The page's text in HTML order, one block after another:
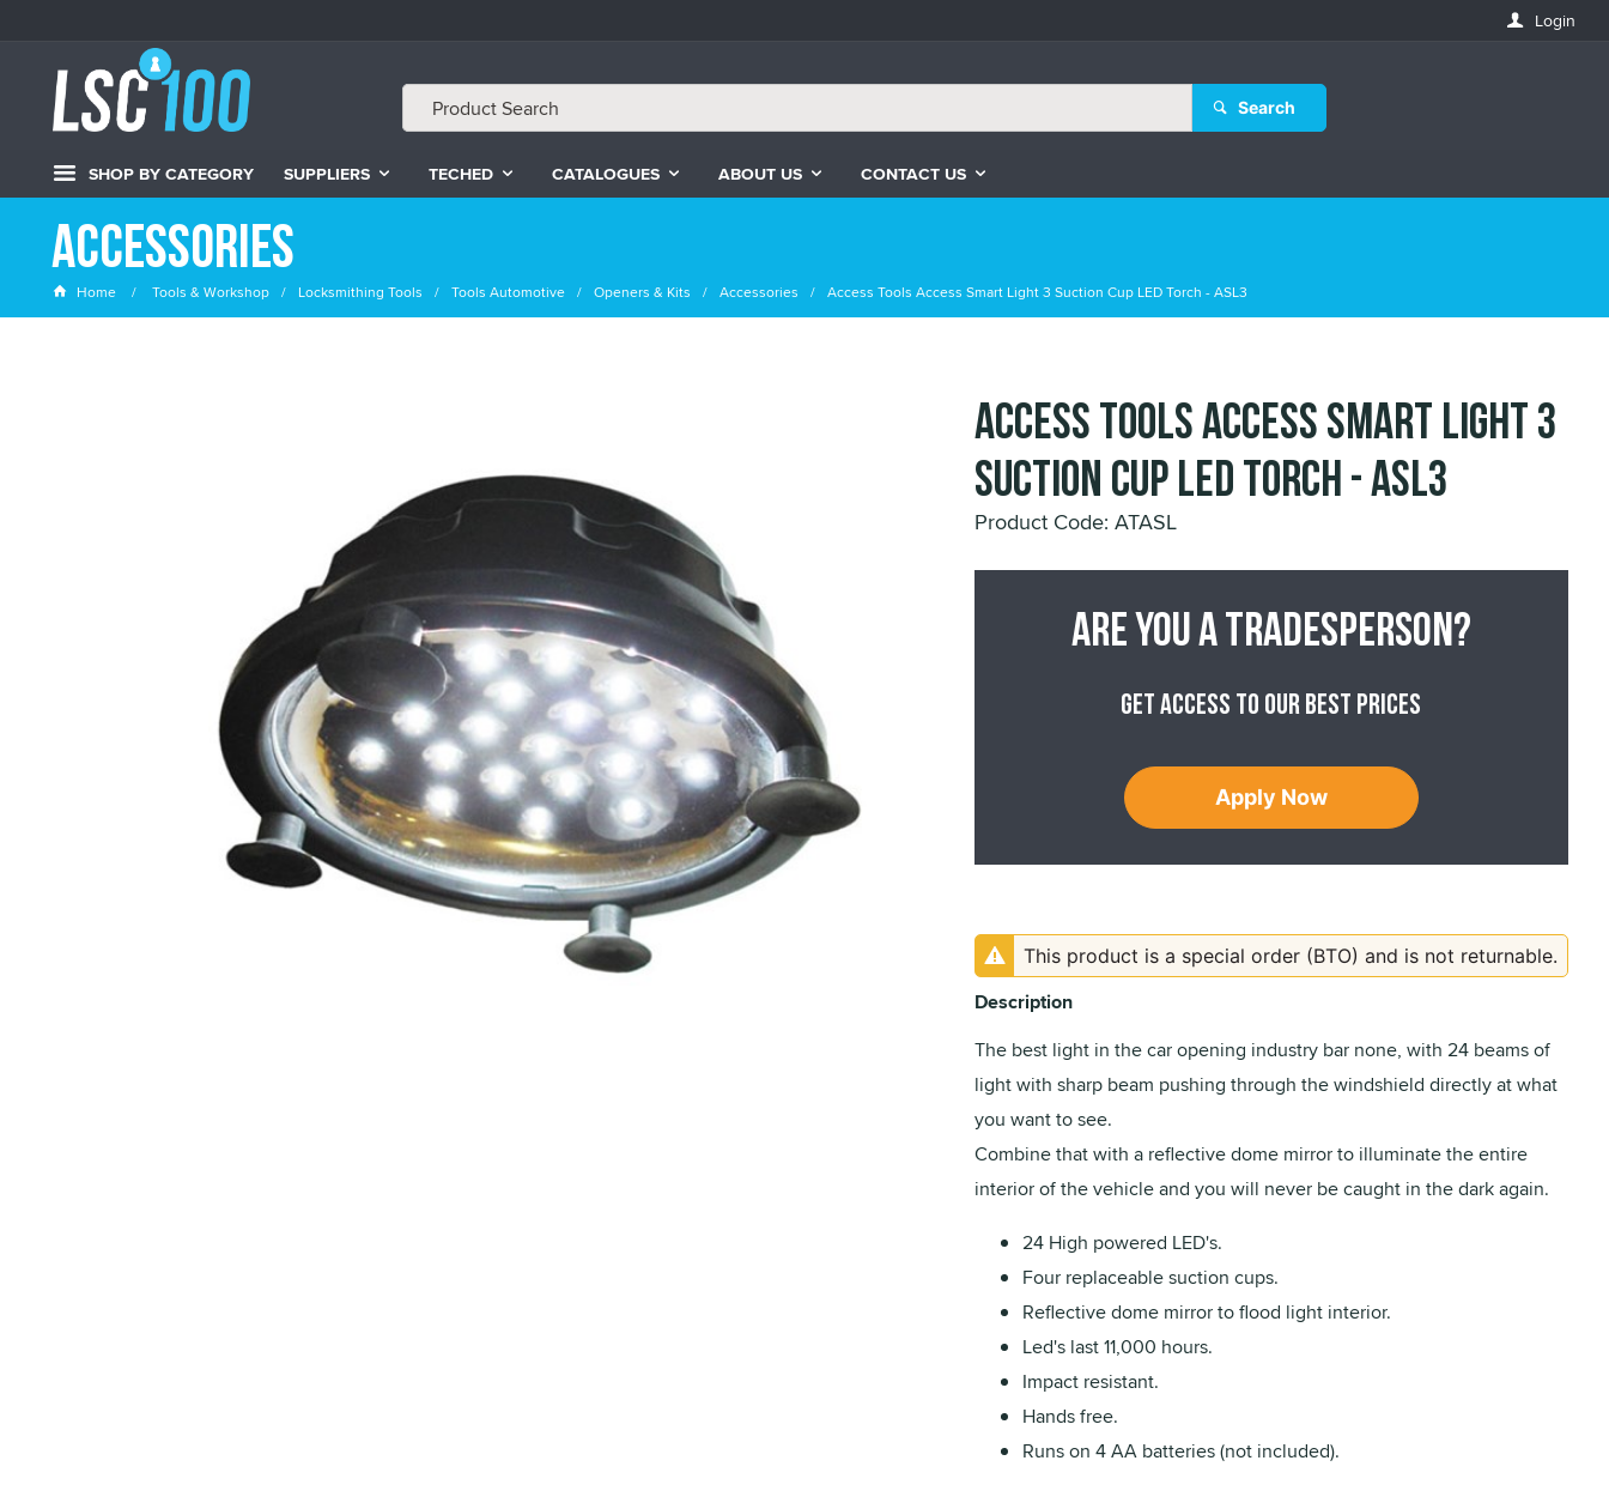
Login
Search
SHOP BY CATEGORY SUPPLIERS TECHED CATALOGUES ABOUT US CONTACT US
Accessories
Home Tools & Workshop Locksmithing Tools Tools Automotive Openers & Kits Accessories Access Tools Access Smart Light 3 Suction Cup LED Torch - ASL3
Access Tools Access Smart Light 3
Suction Cup LED Torch - ASL3
Product Code: ATASL
Are you a tradesperson?
Get access to our best prices
Apply Now
This product is a special order (BTO) and is not returnable.
Description
The best light in the car opening industry bar none, with 24 beams of
light with sharp beam pushing through the windshield directly at what
you want to see.
Combine that with a reflective dome mirror to illuminate the entire
interior of the vehicle and you will never be caught in the dark again.
24 High powered LED's.
Four replaceable suction cups.
Reflective dome mirror to flood light interior.
Led's last 11,000 hours.
Impact resistant.
Hands free.
Runs on 4 AA batteries (not included).